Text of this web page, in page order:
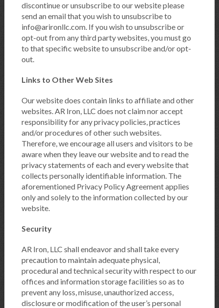
discontinue or unsubscribe to our website please
send an email that you wish to unsubscribe to
info@arironllc.com. If you wish to unsubscribe or
opt-out from any third party websites, you must go
to that specific website to unsubscribe and/or opt-
out.
Links to Other Web Sites
Our website does contain links to affiliate and other
websites. AR Iron, LLC does not claim nor accept
responsibility for any privacy policies, practices
and/or procedures of other such websites.
Therefore, we encourage all users and visitors to be
aware when they leave our website and to read the
privacy statements of each and every website that
collects personally identifiable information. The
aforementioned Privacy Policy Agreement applies
only and solely to the information collected by our
website.
Security
AR Iron, LLC shall endeavor and shall take every
precaution to maintain adequate physical,
procedural and technical security with respect to our
offices and information storage facilities so as to
prevent any loss, misuse, unauthorized access,
disclosure or modification of the user’s personal